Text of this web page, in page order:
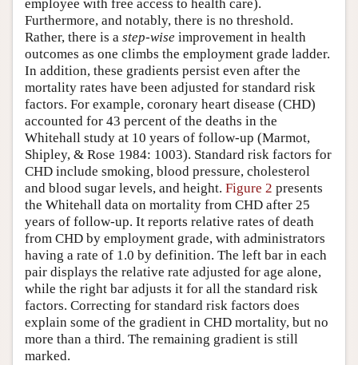
employee with free access to health care).
Furthermore, and notably, there is no threshold.
Rather, there is a step-wise improvement in health
outcomes as one climbs the employment grade ladder.
In addition, these gradients persist even after the
mortality rates have been adjusted for standard risk
factors. For example, coronary heart disease (CHD)
accounted for 43 percent of the deaths in the
Whitehall study at 10 years of follow-up (Marmot,
Shipley, & Rose 1984: 1003). Standard risk factors for
CHD include smoking, blood pressure, cholesterol
and blood sugar levels, and height. Figure 2 presents
the Whitehall data on mortality from CHD after 25
years of follow-up. It reports relative rates of death
from CHD by employment grade, with administrators
having a rate of 1.0 by definition. The left bar in each
pair displays the relative rate adjusted for age alone,
while the right bar adjusts it for all the standard risk
factors. Correcting for standard risk factors does
explain some of the gradient in CHD mortality, but no
more than a third. The remaining gradient is still
marked.